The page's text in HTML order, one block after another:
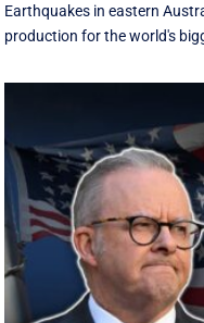
Earthquakes in eastern
production for the world's